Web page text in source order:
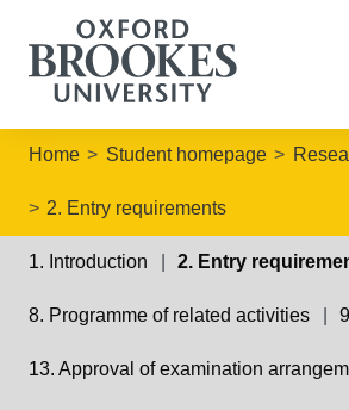
Home Student homepage
2. Entry requirements
1. Introduction 2. Entry
8. Programme of related activities
13. Approval of examination